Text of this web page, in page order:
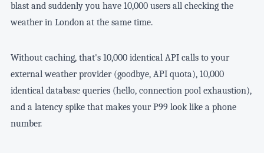
blast and suddenly you have 10,000 users all checking the
weather in London at the same time.
Without caching, that's 10,000 identical API calls to your
external weather provider (goodbye, API quota), 10,000
identical database queries (hello, connection pool exhaustion),
and a latency spike that makes your P99 look like a phone
number.